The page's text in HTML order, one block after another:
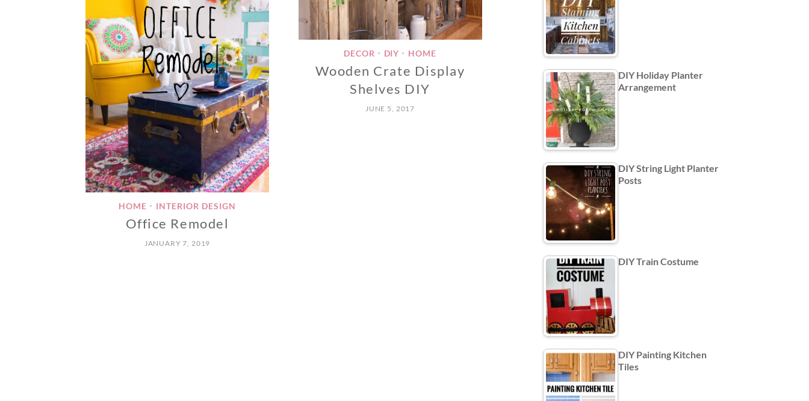
HOME • INTERIOR DESIGN
Office Remodel
JANUARY 7, 2019
DECOR • DIY • HOME
Wooden Crate Display
Shelves DIY
JUNE 5, 2017
DIY Holiday Planter
Arrangement
DIY String Light Planter
Posts
DIY Train Costume
DIY Painting Kitchen
Tiles